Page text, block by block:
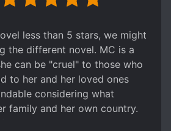
less than 5 stars, we might
the different novel. MC is a
can be "cruel" to those who
to her and her loved ones
considering what
family and her own country.
that she should not hesitate